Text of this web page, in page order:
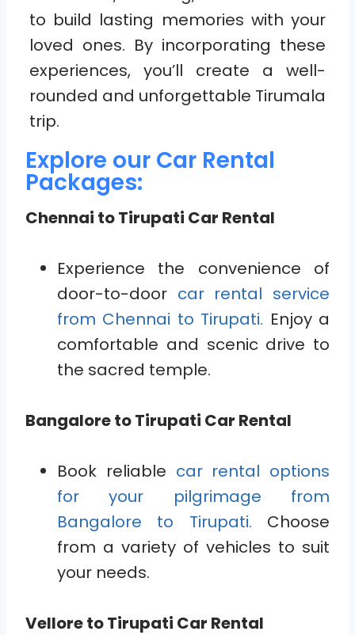
to build lasting memories with your
loved ones. By incorporating these
experiences, you’ll create a well-
rounded and unforgettable Tirumala
trip.
Explore our Car Rental
Packages:
Chennai to Tirupati Car Rental
Experience the convenience of
door-to-door car rental service
from Chennai to Tirupati. Enjoy a
comfortable and scenic drive to
the sacred temple.
Bangalore to Tirupati Car Rental
Book reliable car rental options
for your pilgrimage from
Bangalore to Tirupati. Choose
from a variety of vehicles to suit
your needs.
Vellore to Tirupati Car Rental